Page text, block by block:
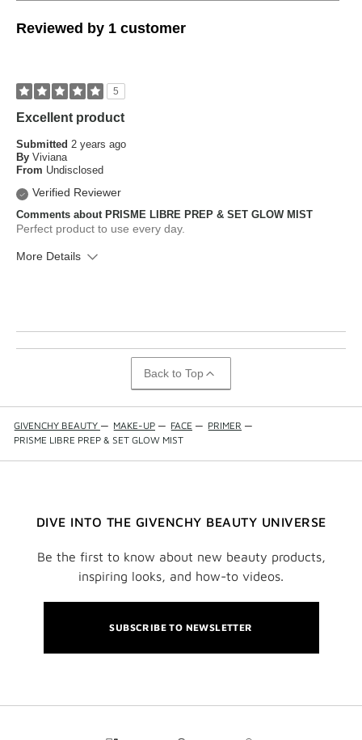
Reviewed by 1 customer
5
Excellent product
Submitted 2 years ago
By Viviana
From Undisclosed
Verified Reviewer
Comments about PRISME LIBRE PREP & SET GLOW MIST
Perfect product to use every day.
More Details
Back to Top
GIVENCHY BEAUTY — MAKE-UP — FACE — PRIMER —
PRISME LIBRE PREP & SET GLOW MIST
DIVE INTO THE GIVENCHY BEAUTY UNIVERSE
Be the first to know about new beauty products,
inspiring looks, and how-to videos.
SUBSCRIBE TO NEWSLETTER